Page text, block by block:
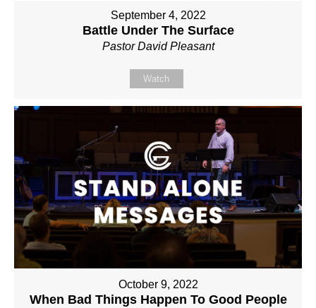
September 4, 2022
Battle Under The Surface
Pastor David Pleasant
Watch
October 9, 2022
When Bad Things Happen To Good People